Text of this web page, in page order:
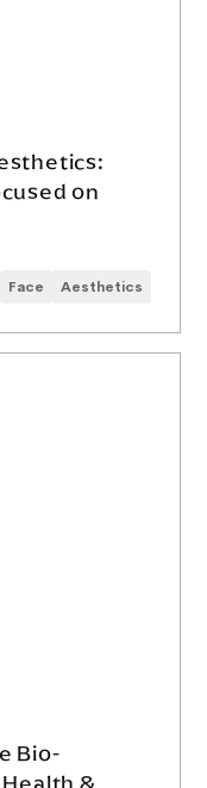
on
Face Aesthetics
Bio-